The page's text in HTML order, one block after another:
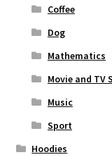
Coffee
Dog
Mathematics
Movie and TV
Music
Sport
Hoodies